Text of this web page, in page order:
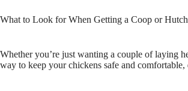
What to Look for When Getting a Coop or
Whether you’re just wanting a couple of laying
way to keep your chickens safe and